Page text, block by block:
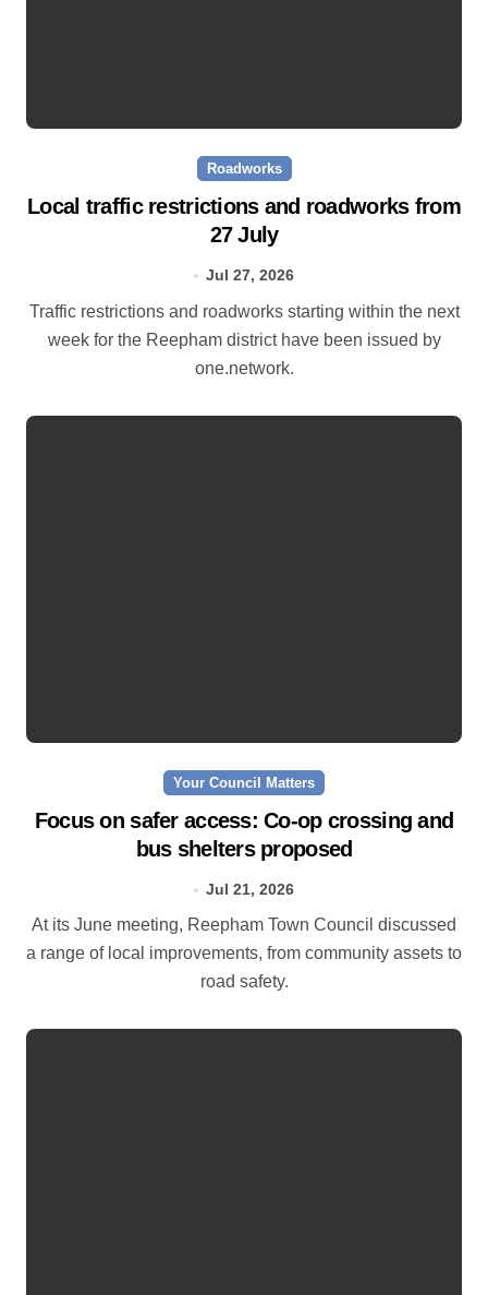
Roadworks
Local traffic restrictions and roadworks from
27 July
Jul 27, 2026
Traffic restrictions and roadworks starting within the next
week for the Reepham district have been issued by
one.network.
Your Council Matters
Focus on safer access: Co‑op crossing and
bus shelters proposed
Jul 21, 2026
At its June meeting, Reepham Town Council discussed
a range of local improvements, from community assets to
road safety.